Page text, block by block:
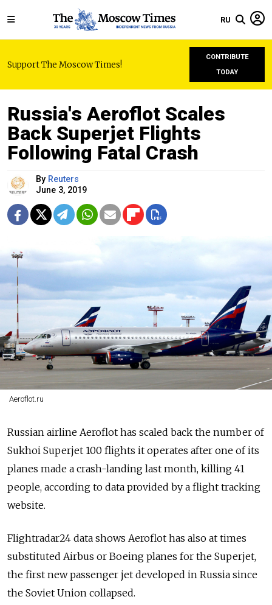
RU
Support The Moscow Times!
CONTRIBUTE
TODAY
Russia's Aeroflot Scales
Back Superjet Flights
Following Fatal Crash
By Reuters
June 3, 2019
Aeroflot.ru
Russian airline Aeroflot has scaled back the number of
Sukhoi Superjet 100 flights it operates after one of its
planes made a crash-landing last month, killing 41
people, according to data provided by a flight tracking
website.
Flightradar24 data shows Aeroflot has also at times
substituted Airbus or Boeing planes for the Superjet,
the first new passenger jet developed in Russia since
the Soviet Union collapsed.